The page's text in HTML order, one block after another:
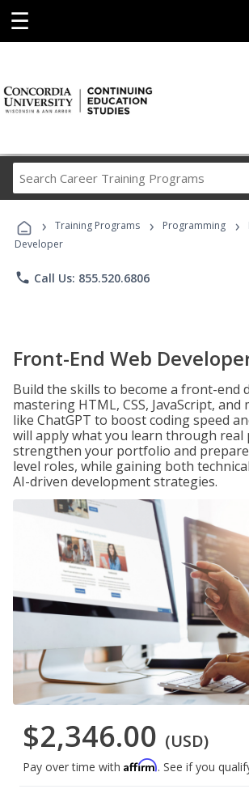
☰
Career
Programs
› Training Programs › Programming ›
Developer
phone Call Us: 855.520.6806
Front-End Web
Build the skills to become a front-end
mastering HTML, CSS, JavaScript,
like ChatGPT to boost coding speed
will apply what you learn through real
strengthen your portfolio and
level roles, while gaining both
AI-driven development strategies.
$2,346.00 (USD)
Pay over time with Affirm. See if you